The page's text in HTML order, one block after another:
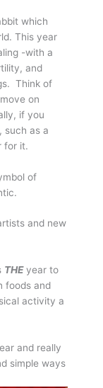
which
This year
-with a
and
Think of
on
if you
such as a
for it.
of
and new
THEyear to
foods and
activity a
and really
simple ways